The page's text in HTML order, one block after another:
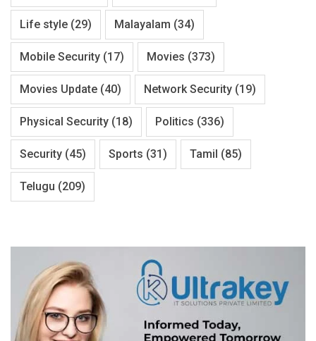
Life style (29) Malayalam (34)
Mobile Security (17) Movies (373)
Movies Update (40) Network Security (19)
Physical Security (18) Politics (336)
Security (45) Sports (31) Tamil (85)
Telugu (209)